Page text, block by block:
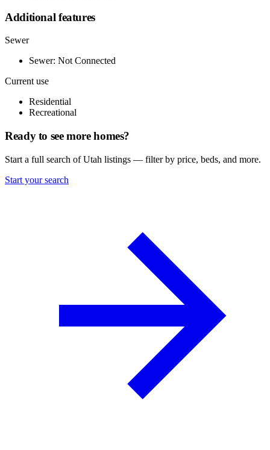
Additional features
Sewer
Sewer: Not Connected
Current use
Residential
Recreational
Ready to see more homes?
Start a full search of Utah listings — filter by price, beds, and more.
Start your search